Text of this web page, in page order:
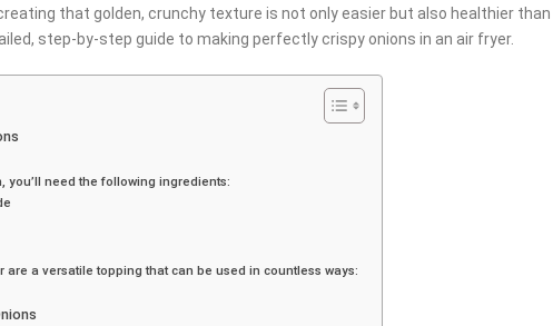
that golden, crunchy texture is not only easier but also healthier than
step-by-step guide to making perfectly crispy onions in an air fryer.
you’ll need the following ingredients:
a versatile topping that can be used in countless ways: